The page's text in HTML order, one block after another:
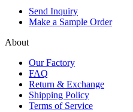
Send Inquiry
Make a Sample Order
About
Our Factory
FAQ
Return & Exchange
Shipping Policy
Terms of Service